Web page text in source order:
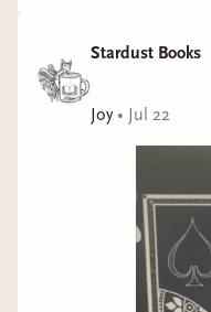
It could not
really needed a
the world ❤️
hold evil in
found. It is the
folk that keep
kindness and
Stardust Books
Joy• Jul 22